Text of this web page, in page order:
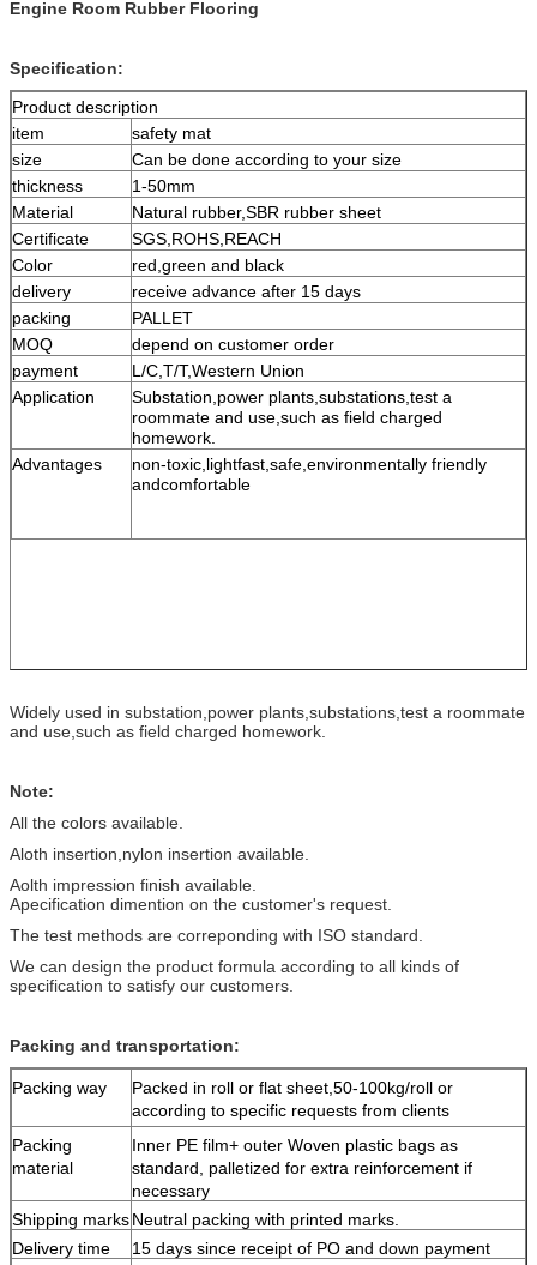
Engine Room Rubber Flooring
Specification:
Product description
item
safety mat
size
Can be done according to your size
thickness
1-50mm
Material
Natural rubber,SBR rubber sheet
Certificate
SGS,ROHS,REACH
Color
red,green and black
delivery
receive advance after 15 days
packing
PALLET
MOQ
depend on customer order
payment
L/C,T/T,Western Union
Application
Substation,power plants,substations,test a
roommate and use,such as field charged
homework.
Advantages
non-toxic,lightfast,safe,environmentally friendly
andcomfortable
Widely used in substation,power plants,substations,test a roommate
and use,such as field charged homework.
Note:
All the colors available.
Aloth insertion,nylon insertion available.
Aolth impression finish available.
Apecification dimention on the customer's request.
The test methods are correponding with ISO standard.
We can design the product formula according to all kinds of
specification to satisfy our customers.
Packing and transportation:
Packing way
Packed in roll or flat sheet,50-100kg/roll or
according to specific requests from clients
Packing
material
Inner PE film+ outer Woven plastic bags as
standard, palletized for extra reinforcement if
necessary
Shipping marksNeutral packing with printed marks.
Delivery time
15 days since receipt of PO and down payment